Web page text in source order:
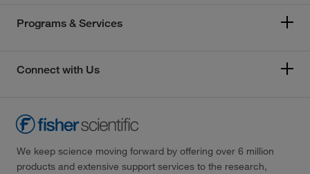
Programs & Services
Connect with Us
We keep science moving forward by offering over 6 million
products and extensive support services to the research,